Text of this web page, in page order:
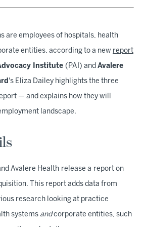
are employees of hospitals, health
entities, according to a new report
Institute (PAI) and Avalere
's Eliza Dailey highlights the three
— and explains how they will
landscape.
Avalere Health release a report on
This report adds data from
research looking at practice
systems andcorporate entities, such